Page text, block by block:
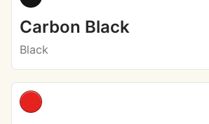
Carbon Black
Black